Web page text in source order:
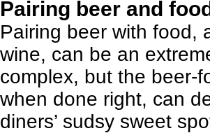
Pairing beer and food
Pairing beer with food,
wine, can be an
complex, but the beer-
when done right, can
diners’ sudsy sweet